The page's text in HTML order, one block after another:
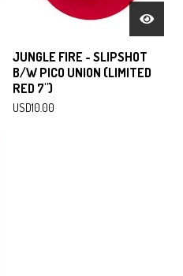
JUNGLE FIRE - SLIPSHOT
B/W PICO UNION (LIMITED
RED 7")
USD10.00